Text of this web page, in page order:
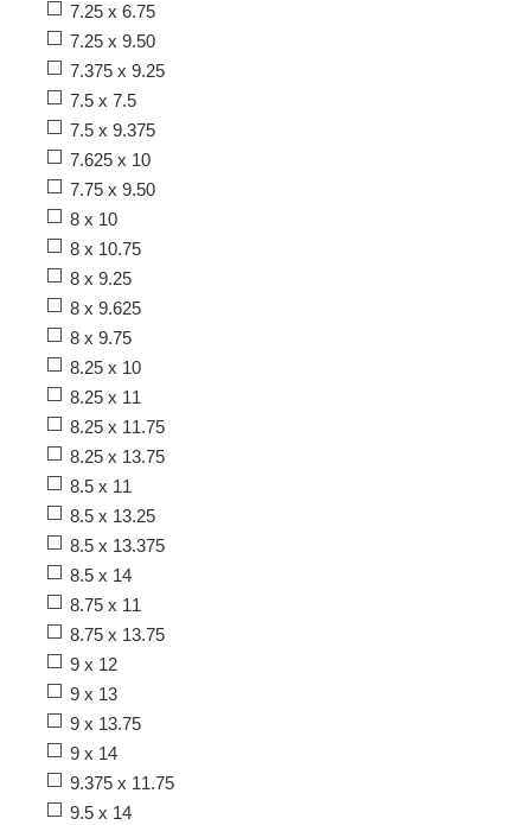
7.25 x 6.75
7.25 x 9.50
7.375 x 9.25
7.5 x 7.5
7.5 x 9.375
7.625 x 10
7.75 x 9.50
8 x 10
8 x 10.75
8 x 9.25
8 x 9.625
8 x 9.75
8.25 x 10
8.25 x 11
8.25 x 11.75
8.25 x 13.75
8.5 x 11
8.5 x 13.25
8.5 x 13.375
8.5 x 14
8.75 x 11
8.75 x 13.75
9 x 12
9 x 13
9 x 13.75
9 x 14
9.375 x 11.75
9.5 x 14